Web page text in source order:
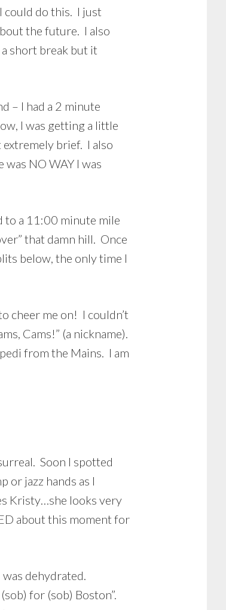
could do this. I just
the future. I also
short break but it
– I had a 2 minute
I was getting a little
brief. I also
NO WAY I was
to a 11:00 minute mile
that damn hill. Once
below, the only time I
cheer me on! I couldn’t
Cams!” (a nickname).
from the Mains. I am
Soon I spotted
or jazz hands as I
Kristy…she looks very
about this moment for
dehydrated.
for (sob) Boston”.